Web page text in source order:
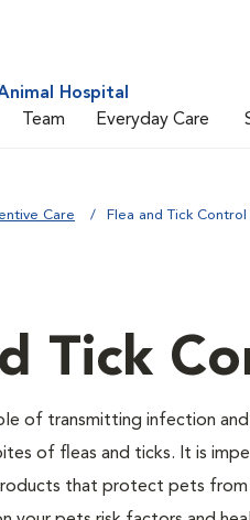
Hospital
Team Everyday Care
Care Flea and Tick Control
Tick
of transmitting infection
of fleas and ticks. It is
that protect pets